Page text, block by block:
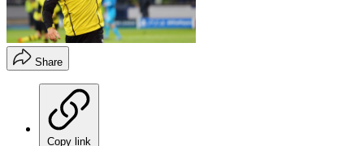
Share
Copy link